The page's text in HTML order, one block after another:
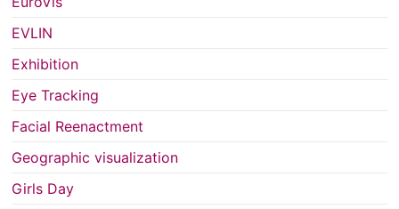
EVLIN
Exhibition
Eye Tracking
Facial Reenactment
Geographic visualization
Girls Day